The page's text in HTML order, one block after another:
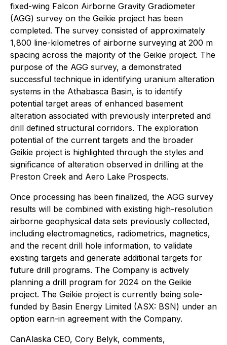
fixed-wing Falcon Airborne Gravity Gradiometer
(AGG) survey on the Geikie project has been
completed. The survey consisted of approximately
1,800 line-kilometres of airborne surveying at 200 m
spacing across the majority of the Geikie project. The
purpose of the AGG survey, a demonstrated
successful technique in identifying uranium alteration
systems in the Athabasca Basin, is to identify
potential target areas of enhanced basement
alteration associated with previously interpreted and
drill defined structural corridors. The exploration
potential of the current targets and the broader
Geikie project is highlighted through the styles and
significance of alteration observed in drilling at the
Preston Creek and Aero Lake Prospects.
Once processing has been finalized, the AGG survey
results will be combined with existing high-resolution
airborne geophysical data sets previously collected,
including electromagnetics, radiometrics, magnetics,
and the recent drill hole information, to validate
existing targets and generate additional targets for
future drill programs. The Company is actively
planning a drill program for 2024 on the Geikie
project. The Geikie project is currently being sole-
funded by Basin Energy Limited (ASX: BSN) under an
option earn-in agreement with the Company.
CanAlaska CEO, Cory Belyk, comments,